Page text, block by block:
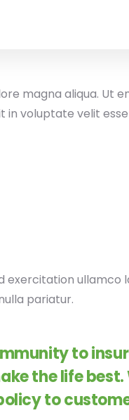
magna aliqua. Ut
voluptate velit
ullamco
pariatur.
to
the life
to